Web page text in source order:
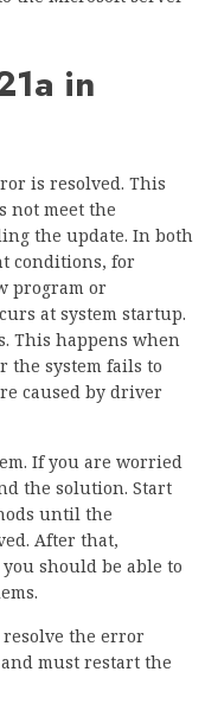
in
is resolved. This
not meet the
the update. In both
conditions, for
program or
at system startup.
This happens when
the system fails to
caused by driver
If you are worried
the solution. Start
until the
After that,
should be able to
the error
and must restart the